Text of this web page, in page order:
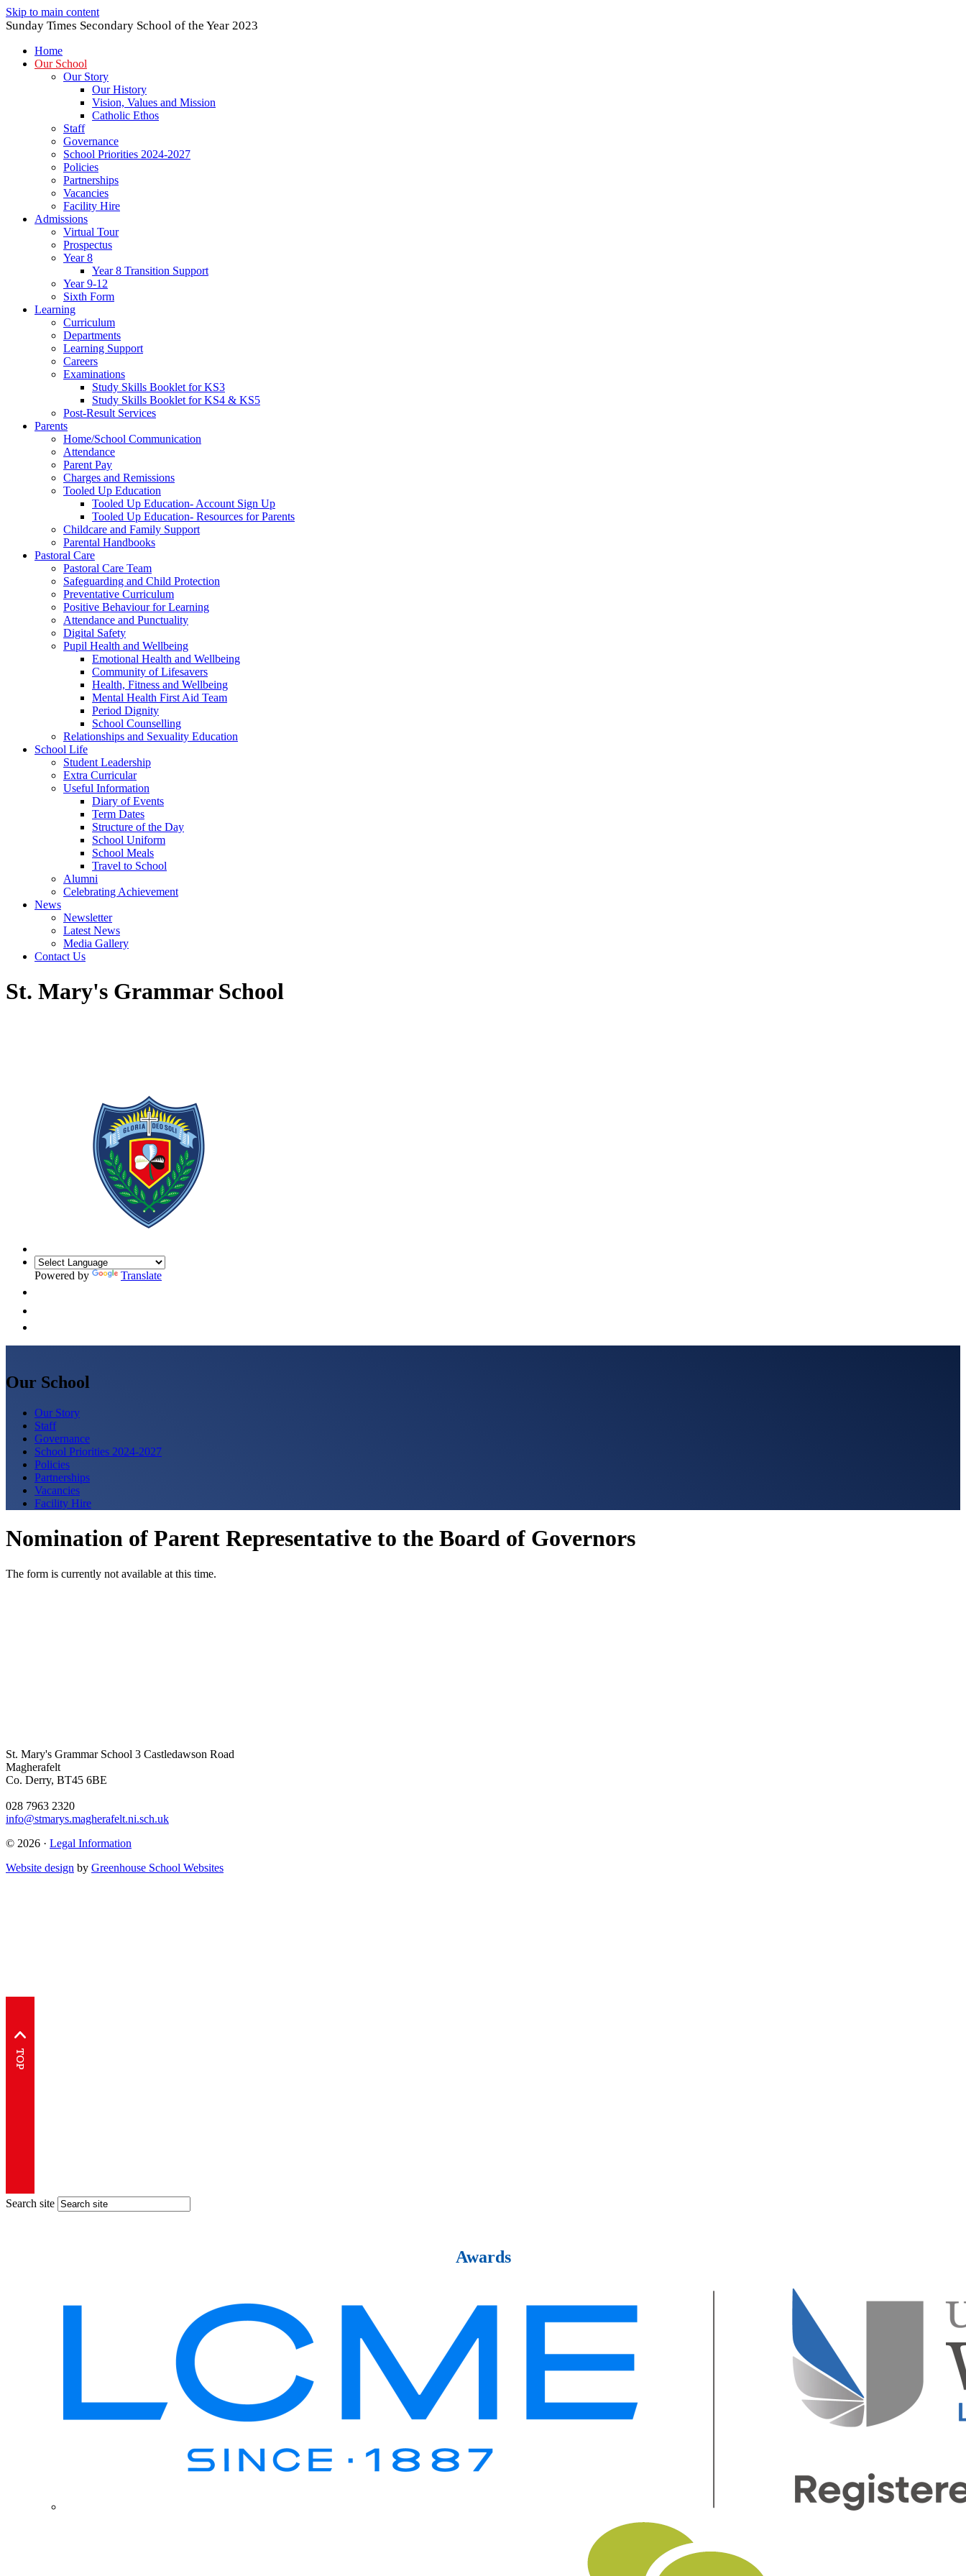
Skip to main content
Sunday Times Secondary School of the Year 2023
Home
Our School
Our Story
Our History
Vision, Values and Mission
Catholic Ethos
Staff
Governance
School Priorities 2024-2027
Policies
Partnerships
Vacancies
Facility Hire
Admissions
Virtual Tour
Prospectus
Year 8
Year 8 Transition Support
Year 9-12
Sixth Form
Learning
Curriculum
Departments
Learning Support
Careers
Examinations
Study Skills Booklet for KS3
Study Skills Booklet for KS4 & KS5
Post-Result Services
Parents
Home/School Communication
Attendance
Parent Pay
Charges and Remissions
Tooled Up Education
Tooled Up Education- Account Sign Up
Tooled Up Education- Resources for Parents
Childcare and Family Support
Parental Handbooks
Pastoral Care
Pastoral Care Team
Safeguarding and Child Protection
Preventative Curriculum
Positive Behaviour for Learning
Attendance and Punctuality
Digital Safety
Pupil Health and Wellbeing
Emotional Health and Wellbeing
Community of Lifesavers
Health, Fitness and Wellbeing
Mental Health First Aid Team
Period Dignity
School Counselling
Relationships and Sexuality Education
School Life
Student Leadership
Extra Curricular
Useful Information
Diary of Events
Term Dates
Structure of the Day
School Uniform
School Meals
Travel to School
Alumni
Celebrating Achievement
News
Newsletter
Latest News
Media Gallery
Contact Us
St. Mary's Grammar School
Powered by Translate
Our School
Our Story
Staff
Governance
School Priorities 2024-2027
Policies
Partnerships
Vacancies
Facility Hire
Nomination of Parent Representative to the Board of Governors
The form is currently not available at this time.
St. Mary's Grammar School 3 Castledawson Road
Magherafelt
Co. Derry, BT45 6BE
028 7963 2320
info@stmarys.magherafelt.ni.sch.uk
© 2026 · Legal Information
Website design by Greenhouse School Websites
Search site
Awards